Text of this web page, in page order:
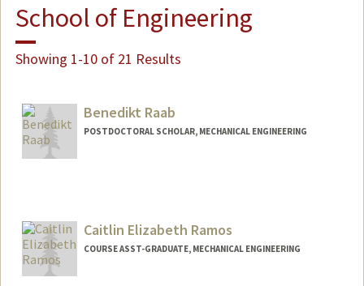
School of Engineering
Showing 1-10 of 21 Results
Benedikt Raab
POSTDOCTORAL SCHOLAR, MECHANICAL ENGINEERING
Caitlin Elizabeth Ramos
COURSE ASST-GRADUATE, MECHANICAL ENGINEERING